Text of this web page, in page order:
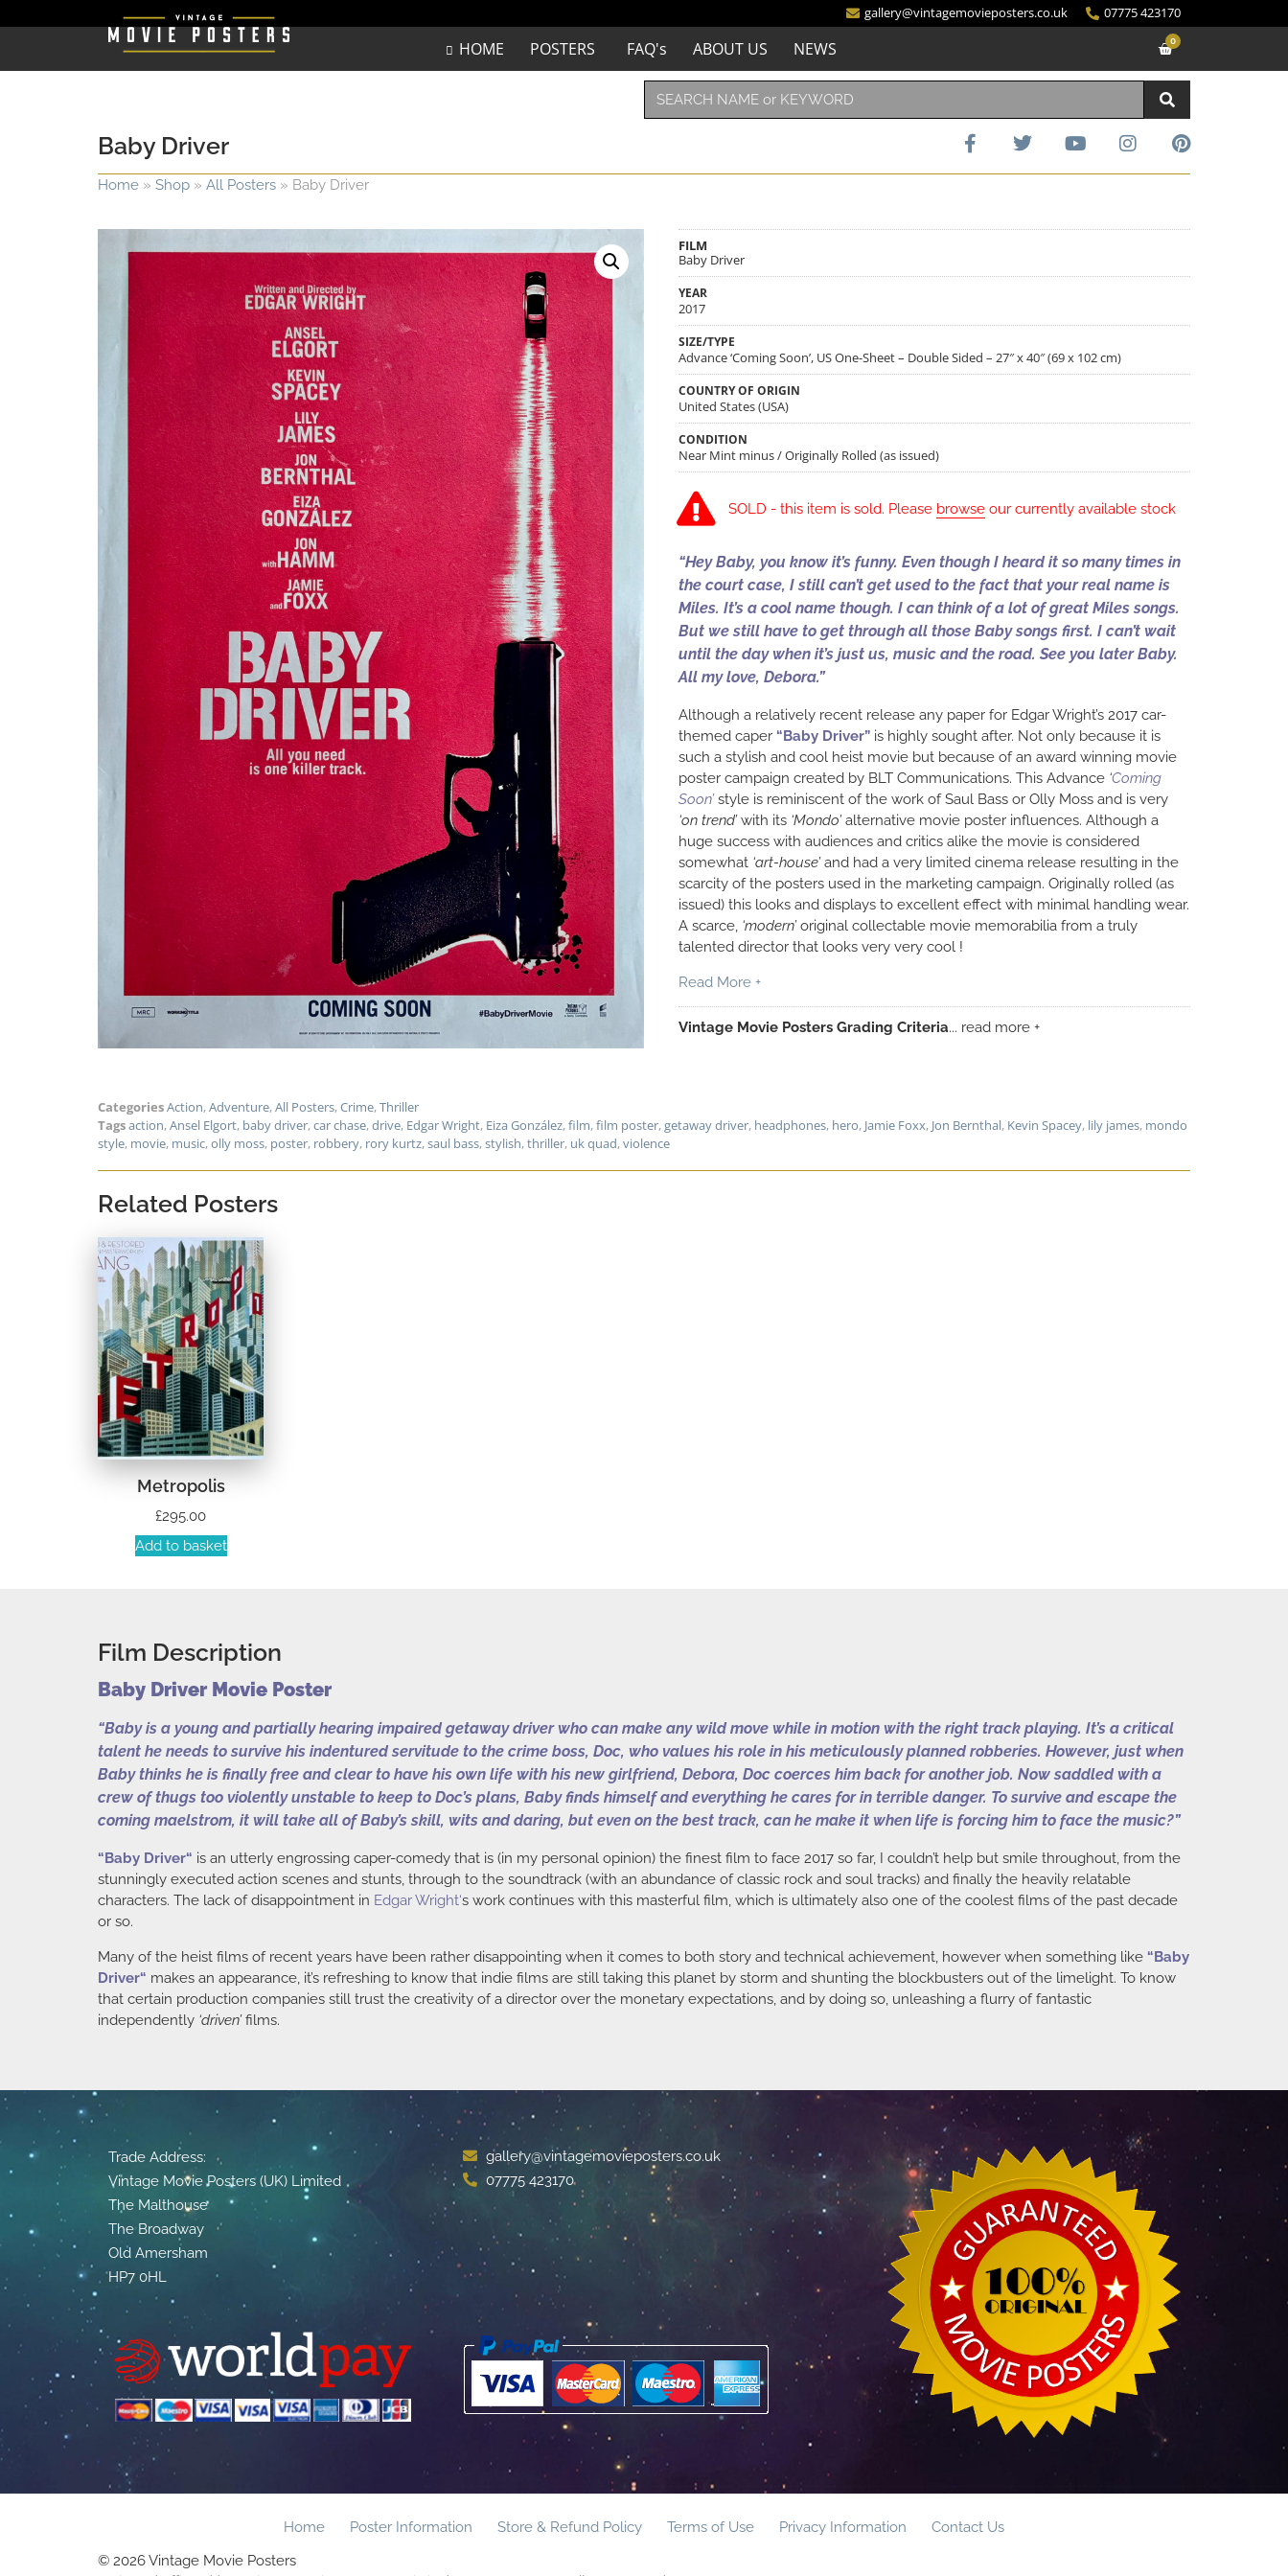
gallery@vintagemovieposters.co.uk 07775 423170
HOME POSTERS FAQ's ABOUT US NEWS 0
Baby Driver
Home » Shop » All Posters » Baby Driver
FILM
Baby Driver
YEAR
2017
SIZE/TYPE
Advance ‘Coming Soon’, US One-Sheet – Double Sided – 27″ x 40″ (69 x 102 cm)
COUNTRY OF ORIGIN
United States (USA)
CONDITION
Near Mint minus / Originally Rolled (as issued)
SOLD - this item is sold. Please browse our currently available stock
“Hey Baby, you know it’s funny. Even though I heard it so many times in
the court case, I still can’t get used to the fact that your real name is
Miles. It’s a cool name though. I can think of a lot of great Miles songs.
But we still have to get through all those Baby songs first. I can’t wait
until the day when it’s just us, music and the road. See you later Baby.
All my love, Debora.”
Although a relatively recent release any paper for Edgar Wright’s 2017 car-
themed caper “Baby Driver” is highly sought after. Not only because it is
such a stylish and cool heist movie but because of an award winning movie
poster campaign created by BLT Communications. This Advance ‘Coming
Soon’style is reminiscent of the work of Saul Bass or Olly Moss and is very
‘on trend’with its ‘Mondo’alternative movie poster influences. Although a
huge success with audiences and critics alike the movie is considered
somewhat ‘art-house’and had a very limited cinema release resulting in the
scarcity of the posters used in the marketing campaign. Originally rolled (as
issued) this looks and displays to excellent effect with minimal handling wear.
A scarce, ‘modern’original collectable movie memorabilia from a truly
talented director that looks very very cool !
Read More +
Vintage Movie Posters Grading Criteria... read more +
CategoriesAction,Adventure,All Posters,Crime,Thriller
Tagsaction,Ansel Elgort, baby driver,car chase,drive, Edgar Wright, Eiza González,film,film poster,getaway driver, headphones, hero, Jamie Foxx, Jon Bernthal, Kevin Spacey, lily james, mondo
style, movie, music,olly moss, poster, robbery, rory kurtz,saul bass,stylish,thriller, uk quad,violence
Related Posters
Metropolis
£295.00
Add to basket
Film Description
Baby Driver Movie Poster
“Baby is a young and partially hearing impaired getaway driver who can make any wild move while in motion with the right track playing. It’s a critical
talent he needs to survive his indentured servitude to the crime boss, Doc, who values his role in his meticulously planned robberies. However, just when
Baby thinks he is finally free and clear to have his own life with his new girlfriend, Debora, Doc coerces him back for another job. Now saddled with a
crew of thugs too violently unstable to keep to Doc’s plans, Baby finds himself and everything he cares for in terrible danger. To survive and escape the
coming maelstrom, it will take all of Baby’s skill, wits and daring, but even on the best track, can he make it when life is forcing him to face the music?”
“Baby Driver“ is an utterly engrossing caper-comedy that is (in my personal opinion) the finest film to face 2017 so far, I couldn’t help but smile throughout, from the
stunningly executed action scenes and stunts, through to the soundtrack (with an abundance of classic rock and soul tracks) and finally the heavily relatable
characters. The lack of disappointment in Edgar Wright‘s work continues with this masterful film, which is ultimately also one of the coolest films of the past decade
or so.
Many of the heist films of recent years have been rather disappointing when it comes to both story and technical achievement, however when something like “Baby
Driver“ makes an appearance, it’s refreshing to know that indie films are still taking this planet by storm and shunting the blockbusters out of the limelight. To know
that certain production companies still trust the creativity of a director over the monetary expectations, and by doing so, unleashing a flurry of fantastic
independently ‘driven’films.
Trade Address:
Vintage Movie Posters (UK) Limited
The Malthouse
The Broadway
Old Amersham
HP7 0HL
gallery@vintagemovieposters.co.uk
07775 423170
Home Poster Information Store & Refund Policy Terms of Use Privacy Information
Contact Us
© 2026 Vintage Movie Posters